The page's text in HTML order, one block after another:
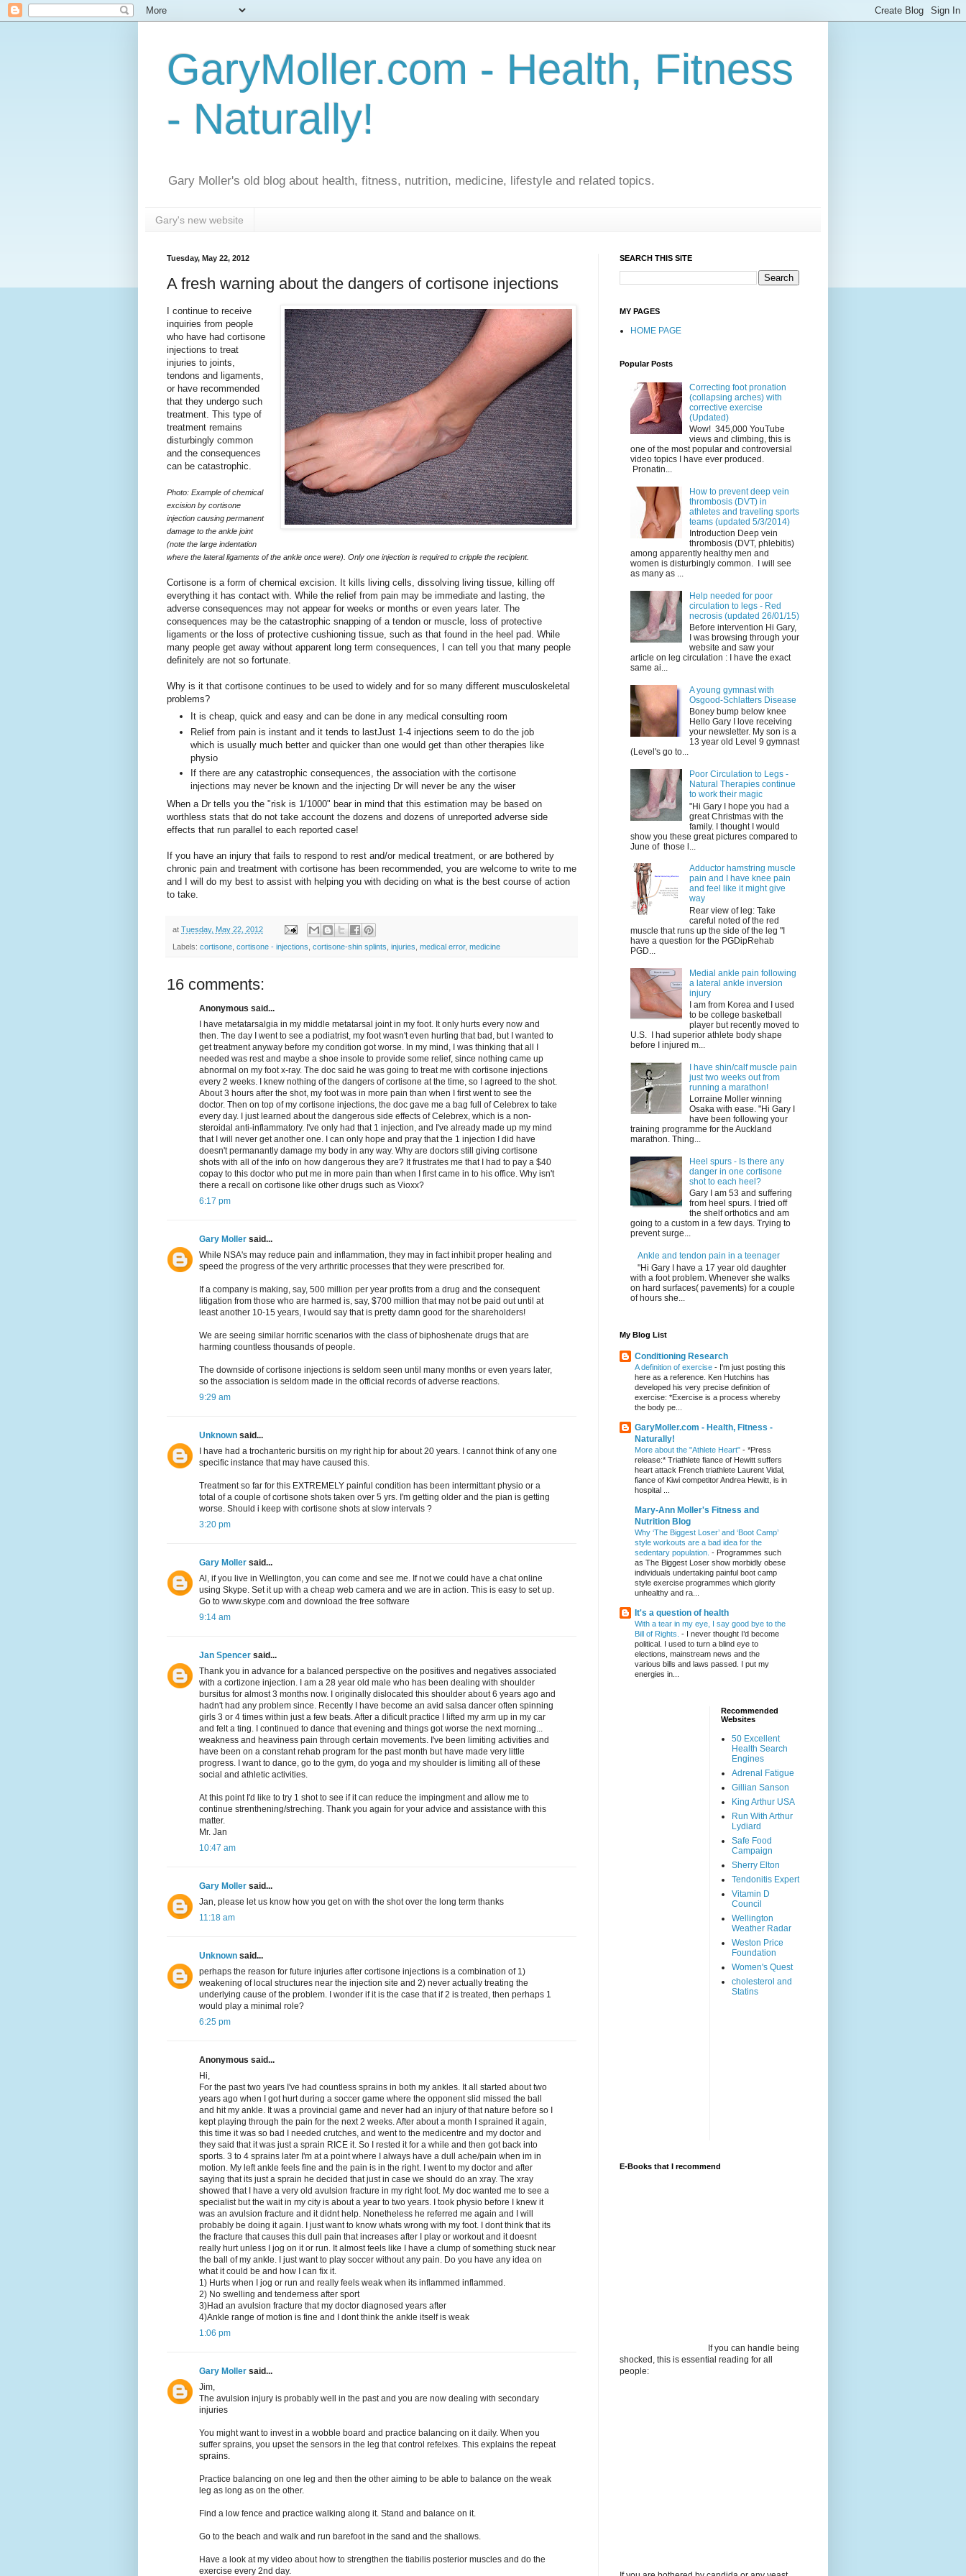
GaryMoller.com - Health, Fitness
- Naturally!
Gary Moller's old blog about health, fitness, nutrition, medicine, lifestyle and related topics.
Gary's new website
Tuesday, May 22, 2012
A fresh warning about the dangers of cortisone injections
I continue to receive
inquiries from people
who have had cortisone
injections to treat
injuries to joints,
tendons and ligaments,
or have recommended
that they undergo such
treatment. This type of
treatment remains
disturbingly common
and the consequences
can be catastrophic.
Photo: Example of chemical
excision by cortisone
injection causing permanent
damage to the ankle joint
(note the large indentation
where the lateral ligaments of the ankle once were). Only one injection is required to cripple the recipient.
Cortisone is a form of chemical excision. It kills living cells, dissolving living tissue, killing off
everything it has contact with. While the relief from pain may be immediate and lasting, the
adverse consequences may not appear for weeks or months or even years later. The
consequences may be the catastrophic snapping of a tendon or muscle, loss of protective
ligaments or the loss of protective cushioning tissue, such as that found in the heel pad. While
many people get away without apparent long term consequences, I can tell you that many people
definitely are not so fortunate.
Why is it that cortisone continues to be used to widely and for so many different musculoskeletal
problems?
It is cheap, quick and easy and can be done in any medical consulting room
Relief from pain is instant and it tends to lastJust 1-4 injections seem to do the job
which is usually much better and quicker than one would get than other therapies like
physio
If there are any catastrophic consequences, the association with the cortisone
injections may never be known and the injecting Dr will never be any the wiser
When a Dr tells you the "risk is 1/1000" bear in mind that this estimation may be based on
worthless stats that do not take account the dozens and dozens of unreported adverse side
effects that run parallel to each reported case!
If you have an injury that fails to respond to rest and/or medical treatment, or are bothered by
chronic pain and treatment with cortisone has been recommended, you are welcome to write to me
and I will do my best to assist with helping you with deciding on what is the best course of action
to take.
at Tuesday, May 22, 2012
Labels: cortisone cortisone - injections cortisone-shin splints injuries medical error, medicine
16 comments:
Anonymous said...
I have metatarsalgia in my middle metatarsal joint in my foot. It only hurts every now and
then. The day I went to see a podiatrist, my foot wasn't even hurting that bad, but I wanted to
get treatment anyway before my condition got worse. In my mind, I was thinking that all I
needed was rest and maybe a shoe insole to provide some relief, since nothing came up
abnormal on my foot x-ray. The doc said he was going to treat me with cortisone injections
every 2 weeks. I knew nothing of the dangers of cortisone at the time, so I agreed to the shot.
About 3 hours after the shot, my foot was in more pain than when I first went to see the
doctor. Then on top of my cortisone injections, the doc gave me a bag full of Celebrex to take
every day. I just learned about the dangerous side effects of Celebrex, which is a non-
steroidal anti-inflammatory. I've only had that 1 injection, and I've already made up my mind
that I will never get another one. I can only hope and pray that the 1 injection I did have
doesn't permanantly damage my body in any way. Why are doctors still giving cortisone
shots with all of the info on how dangerous they are? It frustrates me that I had to pay a $40
copay to this doctor who put me in more pain than when I first came in to his office. Why isn't
there a recall on cortisone like other drugs such as Vioxx?
6:17 pm
Gary Moller said...
While NSA's may reduce pain and inflammation, they may in fact inhibit proper healing and
speed the progress of the very arthritic processes that they were prescribed for.
If a company is making, say, 500 million per year profits from a drug and the consequent
litigation from those who are harmed is, say, $700 million that may not be paid out until at
least another 10-15 years, I would say that is pretty damn good for the shareholders!
We are seeing similar horrific scenarios with the class of biphoshenate drugs that are
harming countless thousands of people.
The downside of cortisone injections is seldom seen until many months or even years later,
so the association is seldom made in the official records of adverse reactions.
9:29 am
Unknown said...
I have had a trochanteric bursitis on my right hip for about 20 years. I cannot think of any one
specific instance that may have caused this.
Treatment so far for this EXTREMELY painful condition has been intermittant physio or a
total of a couple of cortisone shots taken over 5 yrs. I'm getting older and the pian is getting
worse. Should i keep with cortisone shots at slow intervals ?
3:20 pm
Gary Moller said...
Al, if you live in Wellington, you can come and see me. If not we could have a chat online
using Skype. Set it up with a cheap web camera and we are in action. This is easy to set up.
Go to www.skype.com and download the free software
9:14 am
Jan Spencer said...
Thank you in advance for a balanced perspective on the positives and negatives associated
with a cortizone injection. I am a 28 year old male who has been dealing with shoulder
bursitus for almost 3 months now. I originally dislocated this shoulder about 6 years ago and
hadn't had any problem since. Recently I have become an avid salsa dancer often spinning
girls 3 or 4 times within just a few beats. After a dificult practice I lifted my arm up in my car
and felt a ting. I continued to dance that evening and things got worse the next morning...
weakness and heaviness pain through certain movements. I've been limiting activities and
have been on a constant rehab program for the past month but have made very little
progress. I want to dance, go to the gym, do yoga and my shoulder is limiting all of these
social and athletic activities.
At this point I'd like to try 1 shot to see if it can reduce the impingment and allow me to
continue strenthening/streching. Thank you again for your advice and assistance with this
matter.
Mr. Jan
10:47 am
Gary Moller said...
Jan, please let us know how you get on with the shot over the long term thanks
11:18 am
Unknown said...
perhaps the reason for future injuries after cortisone injections is a combination of 1)
weakening of local structures near the injection site and 2) never actually treating the
underlying cause of the problem. I wonder if it is the case that if 2 is treated, then perhaps 1
would play a minimal role?
6:25 pm
Anonymous said...
Hi,
For the past two years I've had countless sprains in both my ankles. It all started about two
years ago when I got hurt during a soccer game where the opponent slid missed the ball
and hit my ankle. It was a provincial game and never had an injury of that nature before so I
kept playing through the pain for the next 2 weeks. After about a month I sprained it again,
this time it was so bad I needed crutches, and went to the medicentre and my doctor and
they said that it was just a sprain RICE it. So I rested it for a while and then got back into
sports. 3 to 4 sprains later I'm at a point where I always have a dull ache/pain when im in
motion. My left ankle feels fine and the pain is in the right. I went to my doctor and after
saying that its just a sprain he decided that just in case we should do an xray. The xray
showed that I have a very old avulsion fracture in my right foot. My doc wanted me to see a
specialist but the wait in my city is about a year to two years. I took physio before I knew it
was an avulsion fracture and it didnt help. Nonetheless he referred me again and I will
probably be doing it again. I just want to know whats wrong with my foot. I dont think that its
the fracture that causes this dull pain that increases after I play or workout and it doesnt
really hurt unless I jog on it or run. It almost feels like I have a clump of something stuck near
the ball of my ankle. I just want to play soccer without any pain. Do you have any idea on
what it could be and how I can fix it.
1) Hurts when I jog or run and really feels weak when its inflammed inflammed.
2) No swelling and tenderness after sport
3)Had an avulsion fracture that my doctor diagnosed years after
4)Ankle range of motion is fine and I dont think the ankle itself is weak
1:06 pm
Gary Moller said...
Jim,
The avulsion injury is probably well in the past and you are now dealing with secondary
injuries
You might want to invest in a wobble board and practice balancing on it daily. When you
suffer sprains, you upset the sensors in the leg that control refelxes. This explains the repeat
sprains.
Practice balancing on one leg and then the other aiming to be able to balance on the weak
leg as long as on the other.
Find a low fence and practice walking along it. Stand and balance on it.
Go to the beach and walk and run barefoot in the sand and the shallows.
Have a look at my video about how to strengthen the tiabilis posterior muscles and do the
exercise every 2nd day.
SEARCH THIS SITE
MY PAGES
HOME PAGE
Popular Posts
Correcting foot pronation
(collapsing arches) with
corrective exercise
(Updated)
Wow! 345,000 YouTube
views and climbing, this is
one of the most popular and controversial
video topics I have ever produced.
Pronatin...
How to prevent deep vein
thrombosis (DVT) in
athletes and traveling sports
teams (updated 5/3/2014)
Introduction Deep vein
thrombosis (DVT, phlebitis)
among apparently healthy men and
women is disturbingly common. I will see
as many as ...
Help needed for poor
circulation to legs - Red
necrosis (updated 26/01/15)
Before intervention Hi Gary,
I was browsing through your
website and saw your
article on leg circulation : I have the exact
same ai...
A young gymnast with
Osgood-Schlatters Disease
Boney bump below knee
Hello Gary I love receiving
your newsletter. My son is a
13 year old Level 9 gymnast
(Level's go to...
Poor Circulation to Legs -
Natural Therapies continue
to work their magic
"Hi Gary I hope you had a
great Christmas with the
family. I thought I would
show you these great pictures compared to
June of those l...
Adductor hamstring muscle
pain and I have knee pain
and feel like it might give
way
Rear view of leg: Take
careful noted of the red
muscle that runs up the side of the leg "I
have a question for the PGDipRehab
PGD...
Medial ankle pain following
a lateral ankle inversion
injury
I am from Korea and I used
to be college basketball
player but recently moved to
U.S. I had superior athlete body shape
before I injured m...
I have shin/calf muscle pain
just two weeks out from
running a marathon!
Lorraine Moller winning
Osaka with ease. "Hi Gary I
have been following your
training programme for the Auckland
marathon. Thing...
Heel spurs - Is there any
danger in one cortisone
shot to each heel?
Gary I am 53 and suffering
from heel spurs. I tried off
the shelf orthotics and am
going to a custom in a few days. Trying to
prevent surge...
Ankle and tendon pain in a teenager
"Hi Gary I have a 17 year old daughter
with a foot problem. Whenever she walks
on hard surfaces( pavements) for a couple
of hours she...
My Blog List
Conditioning Research
A definition of exercise - I'm just posting this
here as a reference. Ken Hutchins has
developed his very precise definition of
exercise: *Exercise is a process whereby
the body pe...
GaryMoller.com - Health, Fitness -
Naturally!
More about the "Athlete Heart" - *Press
release:* Triathlete fiance of Hewitt suffers
heart attack French triathlete Laurent Vidal,
fiance of Kiwi competitor Andrea Hewitt, is in
hospital ...
Mary-Ann Moller's Fitness and
Nutrition Blog
Why ‘The Biggest Loser’ and ‘Boot Camp’
style workouts are a bad idea for the
sedentary population. - Programmes such
as The Biggest Loser show morbidly obese
individuals undertaking painful boot camp
style exercise programmes which glorify
unhealthy and ra...
It's a question of health
With a tear in my eye, I say good bye to the
Bill of Rights. - I never thought I’d become
political. I used to turn a blind eye to
elections, mainstream news and the
various bills and laws passed. I put my
energies in...
Recommended
Websites
50 Excellent
Health Search
Engines
Adrenal Fatigue
Gillian Sanson
King Arthur USA
Run With Arthur
Lydiard
Safe Food
Campaign
Sherry Elton
Tendonitis Expert
Vitamin D
Council
Wellington
Weather Radar
Weston Price
Foundation
Women's Quest
cholesterol and
Statins
E-Books that I recommend
If you can handle being
shocked, this is essential reading for all
people: